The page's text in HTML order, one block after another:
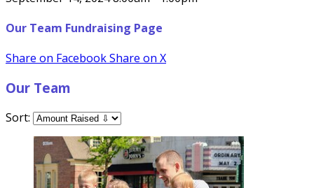
Our Team Fundraising Page
Share on FacebookShare on X
Our Team
Sort: